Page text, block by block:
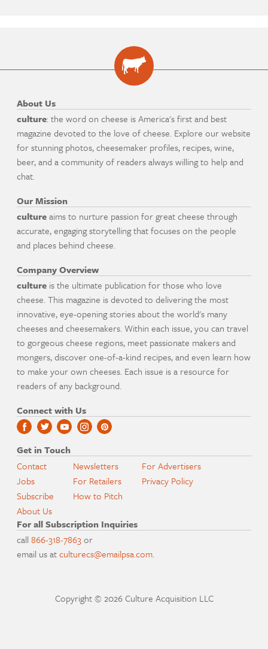
About Us
culture: the word on cheese is America's first and best
magazine devoted to the love of cheese. Explore our website
for stunning photos, cheesemaker profiles, recipes, wine,
beer, and a community of readers always willing to help and
chat.
Our Mission
cultureaims to nurture passion for great cheese through
accurate, engaging storytelling that focuses on the people
and places behind cheese.
Company Overview
culture is the ultimate publication for those who love
cheese. This magazine is devoted to delivering the most
innovative, eye-opening stories about the world's many
cheeses and cheesemakers. Within each issue, you can travel
to gorgeous cheese regions, meet passionate makers and
mongers, discover one-of-a-kind recipes, and even learn how
to make your own cheeses. Each issue is a resource for
readers of any background.
Connect with Us
Get in Touch
Contact
Jobs
Subscribe
About Us
Newsletters
For Retailers
How to Pitch
For Advertisers
Privacy Policy
For all Subscription Inquiries
call866-318-7863or
email us atculturecs@emailpsa.com.
Copyright © 2026 Culture Acquisition LLC